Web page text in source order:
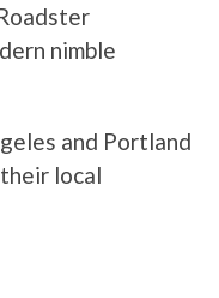
nimble
and Portland
local